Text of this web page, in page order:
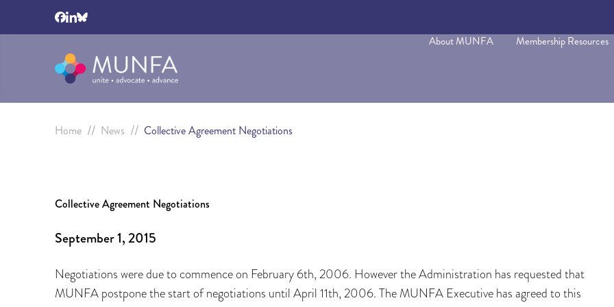
About MUNFA Membership Resources
Home // News // Collective Agreement Negotiations
Collective Agreement Negotiations
September 1, 2015
Negotiations were due to commence on February 6th, 2006. However the Administration has requested that
MUNFA postpone the start of negotiations until April 11th, 2006. The MUNFA Executive has agreed to this